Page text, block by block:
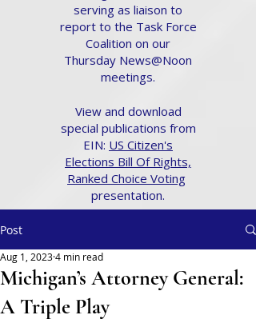
serving as liaison to
report to the Task Force
Coalition on our
Thursday News@Noon
meetings.
View and download
special publications from
EIN: US Citizen's
Elections Bill Of Rights,
Ranked Choice Voting
presentation.
Post
Michigan’s Attorney General:
A Triple Play
Aug 1, 20234 min read